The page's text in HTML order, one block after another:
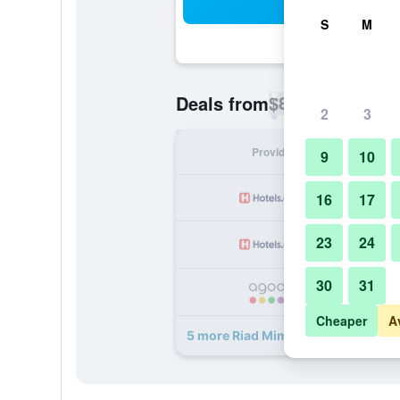
Deals from$87
Provider
5 more Riad Mimosa deals
S M
2 3
9 10
16 17
23 24
30 31
Cheaper